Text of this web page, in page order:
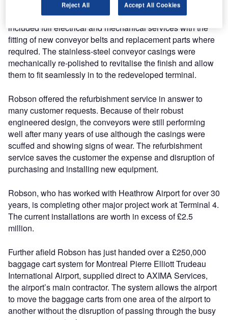
The refurbishment work of the 300 check-in conveyors
included full electrical and mechanical services with the
fitting of new conveyor belts and replacement parts where
required. The stainless-steel conveyor casings were
mechanically re-polished to revitalise the finish and allow
them to fit seamlessly in to the redeveloped terminal.
Robson offered the refurbishment service in answer to
many customer requests. Because of their robust
engineered design, the conveyors were still performing
well after many years of use although the casings were
scuffed and showing signs of wear. The refurbishment
service saves the customer the expense and disruption of
purchasing and installing new equipment.
Robson, who has worked with Heathrow Airport for over 30
years, is completing other major project work at Terminal 4.
The current installations are worth in excess of £2.5
million.
Further afield Robson has just handed over a £250,000
baggage cart system for Montreal Pierre Elliott Trudeau
International Airport, supplied direct to AXIMA Services,
the airport’s main contractor. The system allows the airport
to move the baggage carts from one area of the airport to
another without the disruption of passing through the busy
Reject All Accept All Cookies